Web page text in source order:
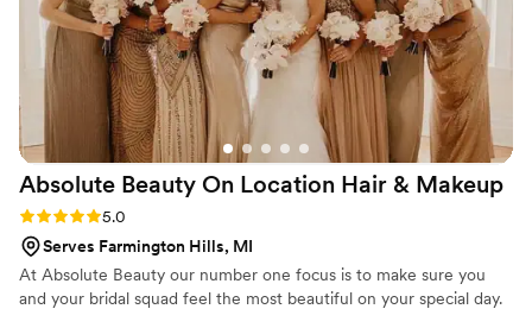
Absolute Beauty On Location Hair & Makeup
Rating: 5.0 (1 review)
5.0
Serves Farmington Hills, MI
At Absolute Beauty our number one focus is to make sure you
and your bridal squad feel the most beautiful on your special day. ​